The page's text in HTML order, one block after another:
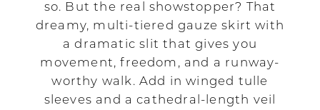
so. But the real showstopper? That
dreamy, multi-tiered gauze skirt with
a dramatic slit that gives you
movement, freedom, and a runway-
worthy walk. Add in winged tulle
sleeves and a cathedral-length veil